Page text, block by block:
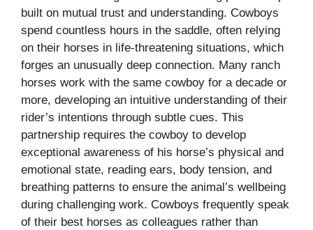
built on mutual trust and understanding. Cowboys
spend countless hours in the saddle, often relying
on their horses in life-threatening situations, which
forges an unusually deep connection. Many ranch
horses work with the same cowboy for a decade or
more, developing an intuitive understanding of their
rider’s intentions through subtle cues. This
partnership requires the cowboy to develop
exceptional awareness of his horse’s physical and
emotional state, reading ears, body tension, and
breathing patterns to ensure the animal’s wellbeing
during challenging work. Cowboys frequently speak
of their best horses as colleagues rather than